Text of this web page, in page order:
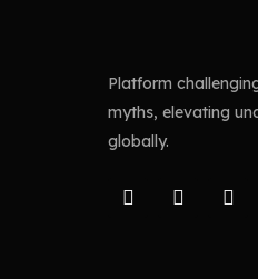
Platform
myths, elevating
globally.